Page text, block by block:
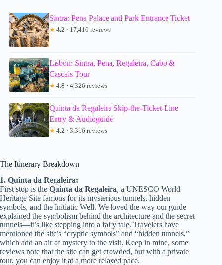
Sintra: Pena Palace and Park Entrance Ticket
★ 4.2 · 17,410 reviews
Lisbon: Sintra, Pena, Regaleira, Cabo &
Cascais Tour
★ 4.8 · 4,326 reviews
Quinta da Regaleira Skip-the-Ticket-Line
Entry & Audioguide
★ 4.2 · 3,316 reviews
The Itinerary Breakdown
1. Quinta da Regaleira:
First stop is the Quinta da Regaleira, a UNESCO World
Heritage Site famous for its mysterious tunnels, hidden
symbols, and the Initiatic Well. We loved the way our guide
explained the symbolism behind the architecture and the secret
tunnels—it’s like stepping into a fairy tale. Travelers have
mentioned the site’s “cryptic symbols” and “hidden tunnels,”
which add an air of mystery to the visit. Keep in mind, some
reviews note that the site can get crowded, but with a private
tour, you can enjoy it at a more relaxed pace.